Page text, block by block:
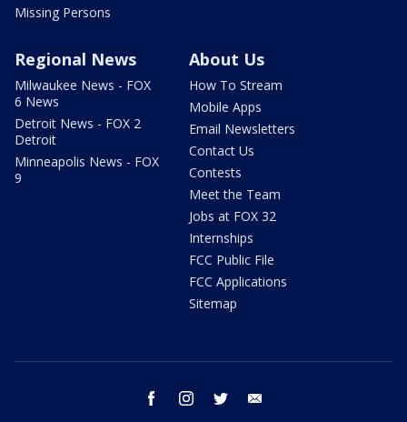
Missing Persons
Regional News
Milwaukee News - FOX
6 News
Detroit News - FOX 2
Detroit
Minneapolis News - FOX
9
About Us
How To Stream
Mobile Apps
Email Newsletters
Contact Us
Contests
Meet the Team
Jobs at FOX 32
Internships
FCC Public File
FCC Applications
Sitemap
facebook instagram twitter